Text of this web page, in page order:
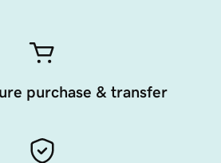
purchase & transfer